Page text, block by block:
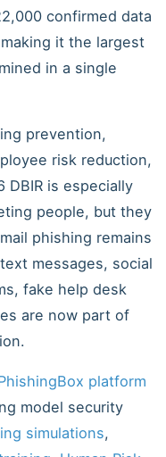
confirmed data
it the largest
in a single
prevention,
risk reduction,
is especially
people, but they
phishing remains
messages, social
fake help desk
are now part of
platform
model security
simulations,